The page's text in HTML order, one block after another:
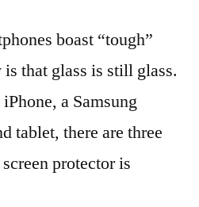
boast “tough”
that glass is still glass.
a Samsung
tablet, there are three
protector is